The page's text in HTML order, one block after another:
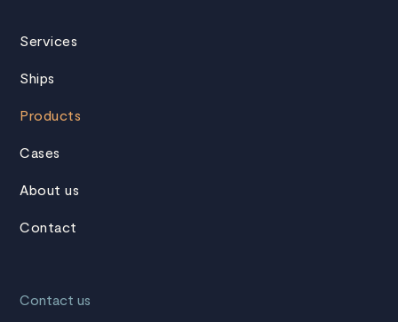
Services
Ships
Products
Cases
About us
Contact
Contact us